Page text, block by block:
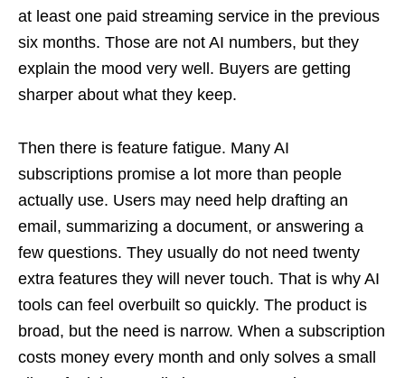
at least one paid streaming service in the previous
six months. Those are not AI numbers, but they
explain the mood very well. Buyers are getting
sharper about what they keep.
Then there is feature fatigue. Many AI
subscriptions promise a lot more than people
actually use. Users may need help drafting an
email, summarizing a document, or answering a
few questions. They usually do not need twenty
extra features they will never touch. That is why AI
tools can feel overbuilt so quickly. The product is
broad, but the need is narrow. When a subscription
costs money every month and only solves a small